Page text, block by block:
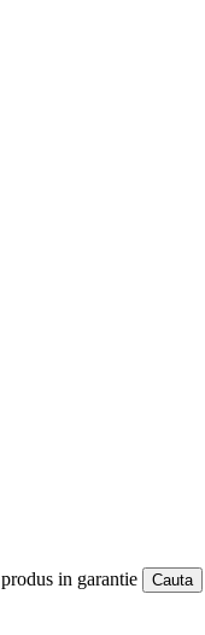
produs in garantie